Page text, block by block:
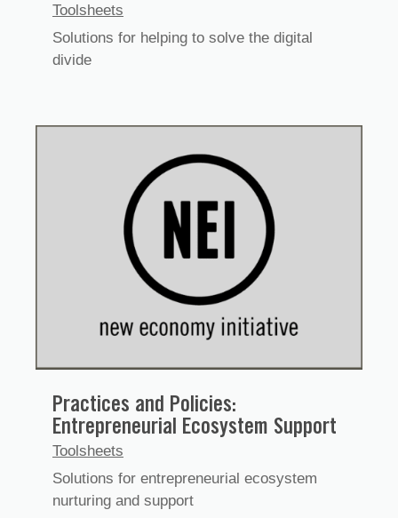
Toolsheets
Solutions for helping to solve the digital
divide
Practices and Policies:
Entrepreneurial Ecosystem Support
Toolsheets
Solutions for entrepreneurial ecosystem
nurturing and support